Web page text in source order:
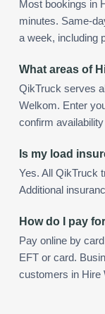
Most bookings in
minutes. Same-
a week, including
What areas of
QikTruck serves
Welkom. Enter
confirm
Is my load
Yes. All QikTruck
Additional
How do I pay
Pay online by
EFT or card.
customers in Hire